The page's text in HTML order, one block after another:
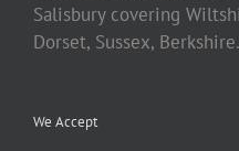
Salisbury covering
Dorset, Sussex, Berkshire.
We Accept